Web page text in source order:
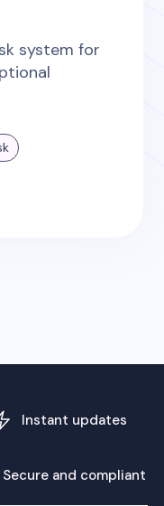
system for
Instant updates
Secure and compliant